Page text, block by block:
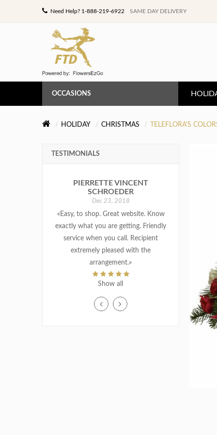
Need Help? 1-888-219-6922 SAME DAY DELIVERY
OCCASIONS
GET WELL
LOVE & ROMANCE
MATERNITY / BIRTH
THANK YOU
WEDDING
HOLIDAY CHRISTMAS TELEFLORA'S
TESTIMONIALS
PIERRETTE VINCENT
SCHROEDER
Dec 23, 2018
«Easy, to shop. Great website. Know
exactly what you are getting. Friendly
service when you call. Recipient
extremely pleased with the
arrangement.»
MJ CHAP
«I placed the order via internet, fast
Show all